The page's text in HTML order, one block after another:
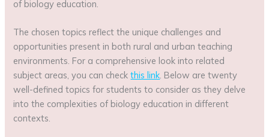
of biology education.
The chosen topics reflect the unique challenges and
opportunities present in both rural and urban teaching
environments. For a comprehensive look into related
subject areas, you can checkthis link. Below are twenty
well-defined topics for students to consider as they delve
into the complexities of biology education in different
contexts.